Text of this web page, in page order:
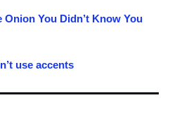
Onion You Didn’t Know You
use accents